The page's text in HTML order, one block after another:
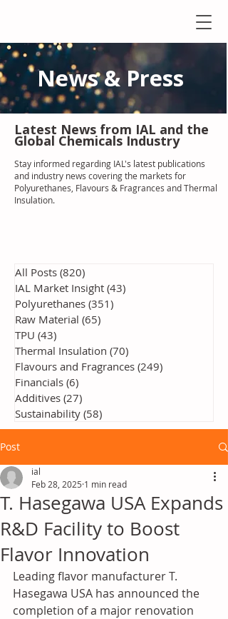
News & Press
Latest News from IAL and the
Global Chemicals Industry
Stay informed regarding IAL's latest publications
and industry news covering the markets for
Polyurethanes, Flavours & Fragrances and Thermal
Insulation.
All Posts (820)
IAL Market Insight (43)
Polyurethanes (351)
Raw Material (65)
TPU (43)
Thermal Insulation (70)
Flavours and Fragrances (249)
Financials (6)
Additives (27)
Sustainability (58)
Post
T. Hasegawa USA Expands
R&D Facility to Boost
Flavor Innovation
ial
Feb 28, 2025 1 min read
Leading flavor manufacturer T.
Hasegawa USA has announced the
completion of a major renovation